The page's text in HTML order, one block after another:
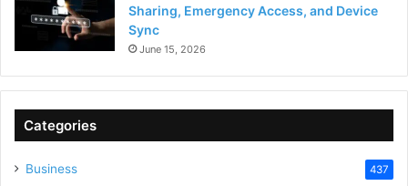
Sharing, Emergency Access, and Device
Sync
June 15, 2026
Categories
Business 437